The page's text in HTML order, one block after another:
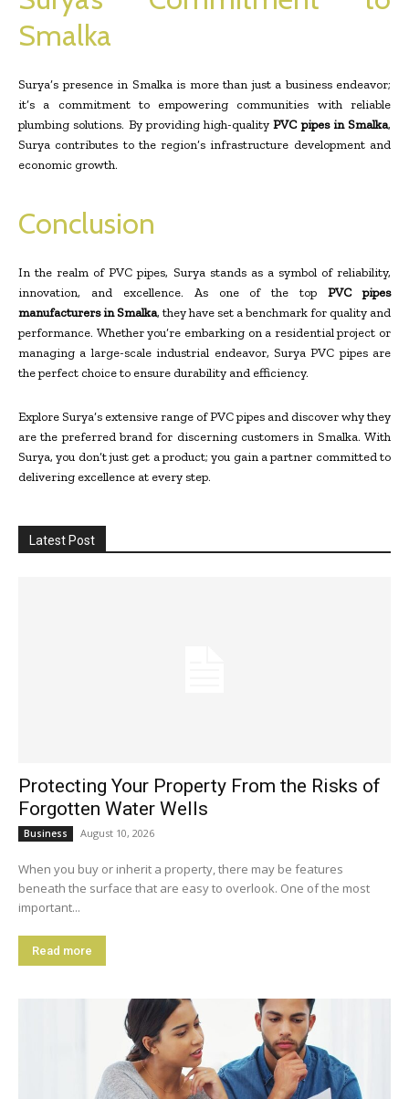
Smalka
Surya’s presence in Smalka is more than just a business endeavor;
it’s a commitment to empowering communities with reliable
plumbing solutions. By providing high-qualityPVC pipes in Smalka,
Surya contributes to the region’s infrastructure development and
economic growth.
Conclusion
In the realm of PVC pipes, Surya stands as a symbol of reliability,
innovation, and excellence. As one of the topPVC pipes
manufacturers in Smalka, they have set a benchmark for quality and
performance. Whether you’re embarking on a residential project or
managing a large-scale industrial endeavor, Surya PVC pipes are
the perfect choice to ensure durability and efficiency.
Explore Surya’s extensive range of PVC pipes and discover why they
are the preferred brand for discerning customers in Smalka. With
Surya, you don’t just get a product; you gain a partner committed to
delivering excellence at every step.
Latest Post
Protecting Your Property From the Risks of
Forgotten Water Wells
Business August 10, 2026
When you buy or inherit a property, there may be features
beneath the surface that are easy to overlook. One of the most
important...
Read more